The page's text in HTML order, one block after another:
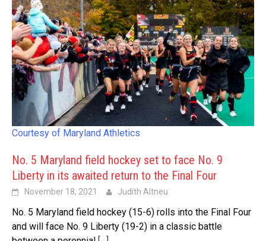
Courtesy of Maryland Athletics
No. 5 Maryland field hockey set to face No. 9
Liberty in its awaited return to the Final Four
November 18, 2021 Judith Altneu
No. 5 Maryland field hockey (15-6) rolls into the Final Four
and will face No. 9 Liberty (19-2) in a classic battle